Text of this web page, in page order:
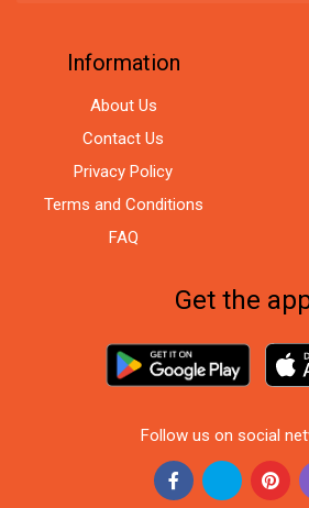
Information
About Us
Contact Us
Privacy Policy
Terms and Conditions
FAQ
Get the
Follow us on social